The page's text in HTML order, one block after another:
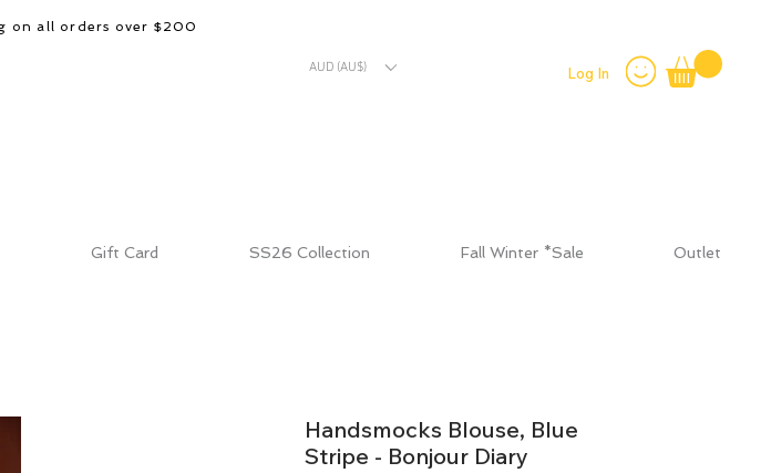
on all orders over $200
AUD (AU$) Log In
Gift Card SS26 Collection Fall Winter *Sale Outlet
Handsmocks Blouse, Blue
Stripe - Bonjour Diary